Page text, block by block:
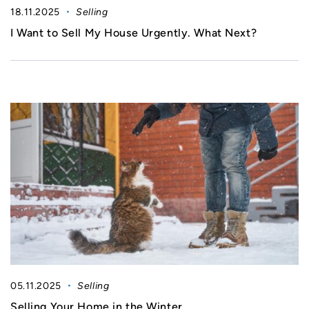
18.11.2025 Selling
I Want to Sell My House Urgently. What Next?
05.11.2025 Selling